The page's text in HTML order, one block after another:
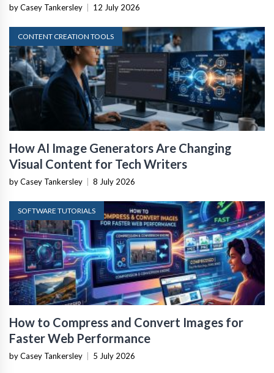
by Casey Tankersley | 12 July 2026
CONTENT CREATION TOOLS
How AI Image Generators Are Changing
Visual Content for Tech Writers
by Casey Tankersley | 8 July 2026
SOFTWARE TUTORIALS
How to Compress and Convert Images for
Faster Web Performance
by Casey Tankersley | 5 July 2026